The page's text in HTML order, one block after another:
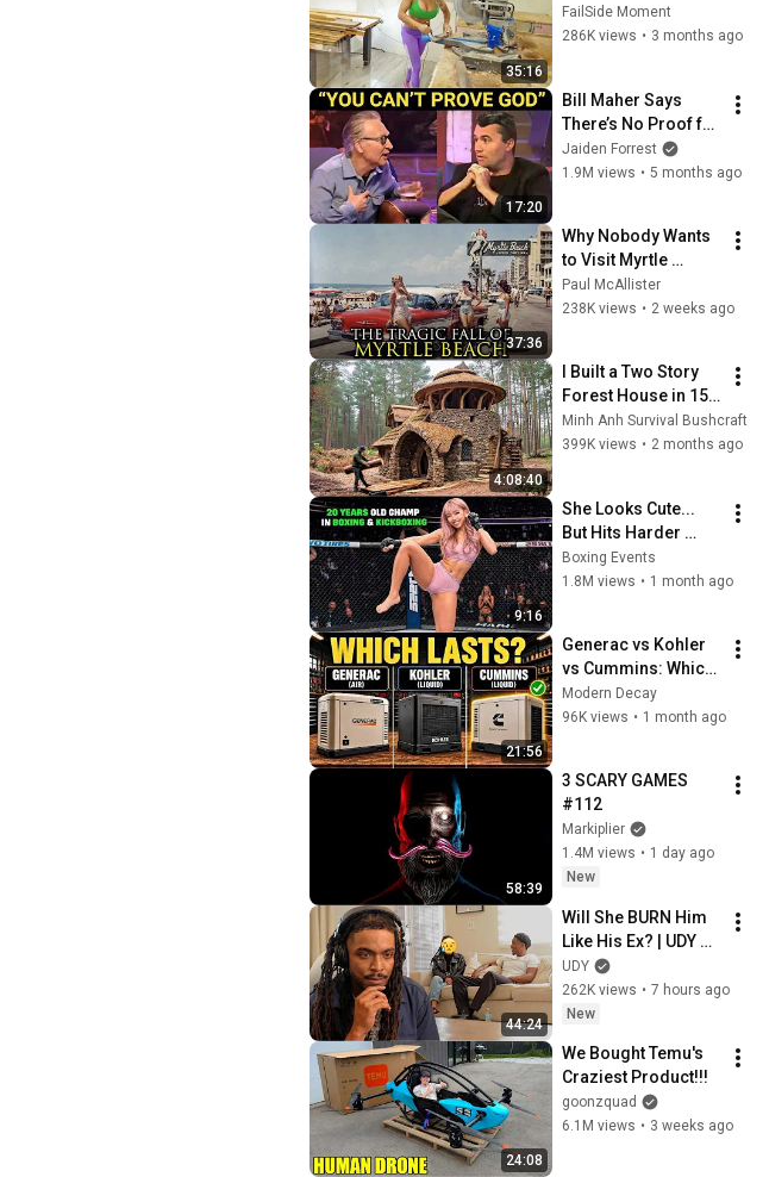
35:16
Regret Fails
Compilation 2025 |
FailSide Moment
286K views • 3 months ago
17:20
Bill Maher Says
There’s No Proof for
God... Then THIS
Happens
Jaiden Forrest
1.9M views • 5 months ago
37:36
Why Nobody Wants
to Visit Myrtle
Beach, South
Carolina Anymore
Paul McAllister
238K views • 2 weeks ago
4:08:40
I Built a Two Story
Forest House in 15
Days with No Money:
Solo Bushcraft
Minh Anh Survival Bushcraft
399K views • 2 months ago
9:16
She Looks Cute...
But Hits Harder
Than Tyson - Mona
Kimura
Boxing Events
1.8M views • 1 month ago
21:56
Generac vs Kohler
vs Cummins: Which
Whole Home
Generator Actually
Modern Decay
96K views • 1 month ago
58:39
3 SCARY GAMES
#112
Markiplier
1.4M views • 1 day ago
New
44:24
Will She BURN Him
Like His Ex? | UDY
Loyalty Test
UDY
262K views • 7 hours ago
New
24:08
We Bought Temu's
Craziest Product!!!
goonzquad
6.1M views • 3 weeks ago